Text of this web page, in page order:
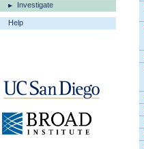
Investigate
Help